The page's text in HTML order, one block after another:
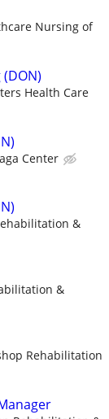
Nursing of
Health Care
Center
&
&
Rehabilitation